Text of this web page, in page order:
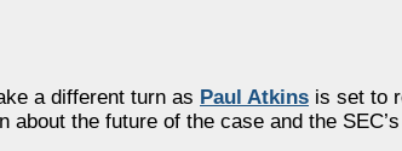
a different turn as Paul Atkins is set to
the future of the case and the